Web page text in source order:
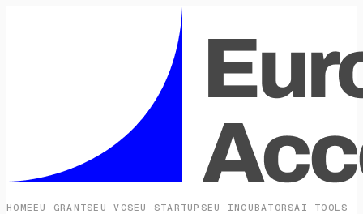
HOME EU GRANTSEU VCSEU STARTUPSEU INCUBATORSAI TOOLS